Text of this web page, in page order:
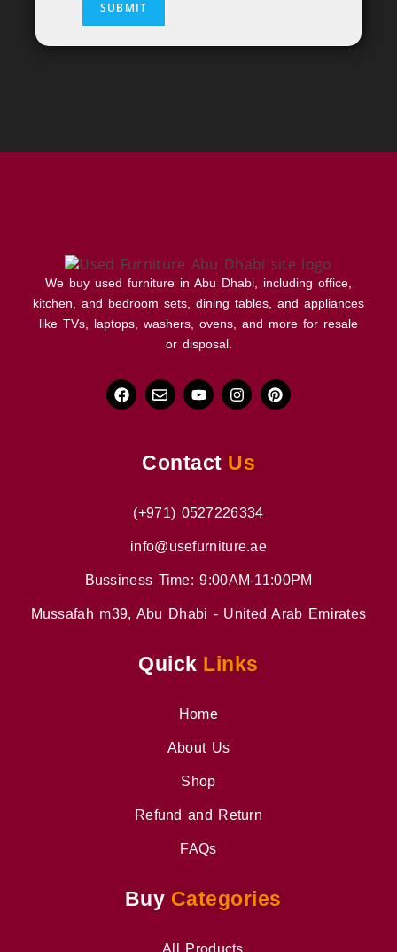
SUBMIT
We buy used furniture in Abu Dhabi, including office,
kitchen, and bedroom sets, dining tables, and appliances
like TVs, laptops, washers, ovens, and more for resale
or disposal.
Contact Us
(+971) 0527226334
info@usefurniture.ae
Bussiness Time: 9:00AM-11:00PM
Mussafah m39, Abu Dhabi - United Arab Emirates
Quick Links
Home
About Us
Shop
Refund and Return
FAQs
Buy Categories